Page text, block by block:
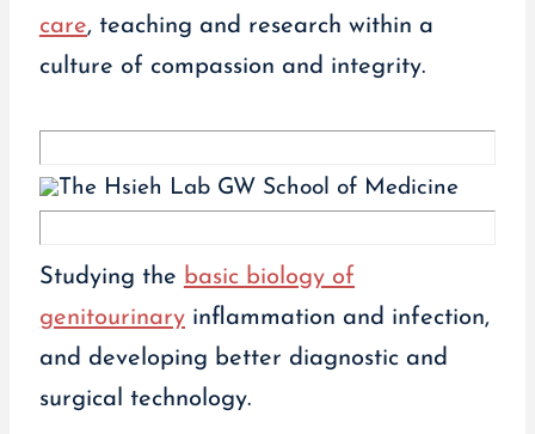
care, teaching and research within a
culture of compassion and integrity.
Studying the basic biology of
genitourinaryinflammation and infection,
and developing better diagnostic and
surgical technology.